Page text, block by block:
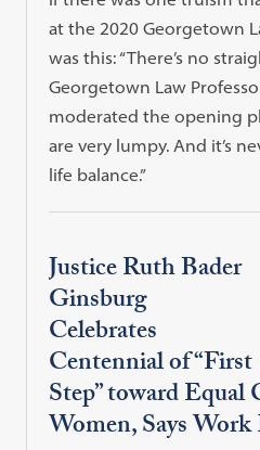
at the 2020 Georgetown
was this: “There’s no
Georgetown Law
moderated the opening
are very lumpy. And it’s
life balance.”
Justice Ruth Bader
Ginsburg
Celebrates
Centennial of “First
Step” toward
Women, Says Work